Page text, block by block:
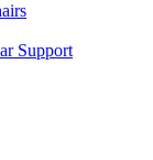
Support